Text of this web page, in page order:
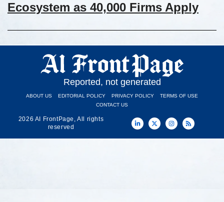
Ecosystem as 40,000 Firms Apply
Reported, not generated
ABOUT US EDITORIAL POLICY PRIVACY POLICY
TERMS OF USE
CONTACT US
2026 AI FrontPage, All rights
reserved